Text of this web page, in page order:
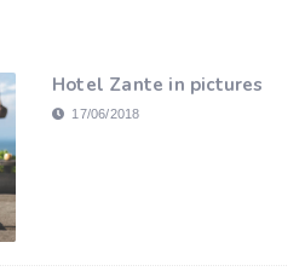
Hotel Zante in pictures
17/06/2018